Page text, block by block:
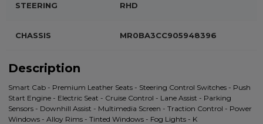
STEERING RHD
CHASSIS MR0BA3CC905948396
Description
Smart Cab - Premium Leather Seats - Steering Control Switches - Push
Start Engine - Electric Seat - Cruise Control - Lane Assist - Parking
Sensors - Downhill Assist - Multimedia Screen - Traction Control - Power
Windows - Alloy Rims - Tinted Windows - Fog Lights - K